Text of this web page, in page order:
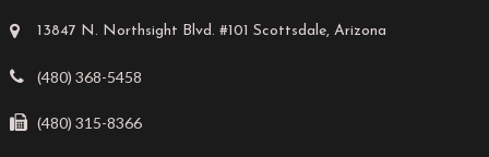
13847 N. Northsight Blvd. #101 Scottsdale, Arizona
(480) 368-5458
(480) 315-8366